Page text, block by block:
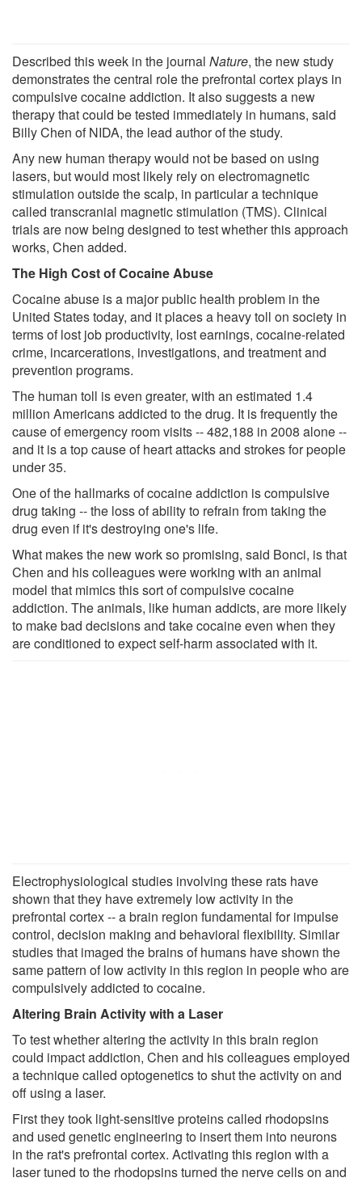
Described this week in the journal Nature, the new study
demonstrates the central role the prefrontal cortex plays in
compulsive cocaine addiction. It also suggests a new
therapy that could be tested immediately in humans, said
Billy Chen of NIDA, the lead author of the study.
Any new human therapy would not be based on using
lasers, but would most likely rely on electromagnetic
stimulation outside the scalp, in particular a technique
called transcranial magnetic stimulation (TMS). Clinical
trials are now being designed to test whether this approach
works, Chen added.
The High Cost of Cocaine Abuse
Cocaine abuse is a major public health problem in the
United States today, and it places a heavy toll on society in
terms of lost job productivity, lost earnings, cocaine-related
crime, incarcerations, investigations, and treatment and
prevention programs.
The human toll is even greater, with an estimated 1.4
million Americans addicted to the drug. It is frequently the
cause of emergency room visits -- 482,188 in 2008 alone --
and it is a top cause of heart attacks and strokes for people
under 35.
One of the hallmarks of cocaine addiction is compulsive
drug taking -- the loss of ability to refrain from taking the
drug even if it's destroying one's life.
What makes the new work so promising, said Bonci, is that
Chen and his colleagues were working with an animal
model that mimics this sort of compulsive cocaine
addiction. The animals, like human addicts, are more likely
to make bad decisions and take cocaine even when they
are conditioned to expect self-harm associated with it.
Electrophysiological studies involving these rats have
shown that they have extremely low activity in the
prefrontal cortex -- a brain region fundamental for impulse
control, decision making and behavioral flexibility. Similar
studies that imaged the brains of humans have shown the
same pattern of low activity in this region in people who are
compulsively addicted to cocaine.
Altering Brain Activity with a Laser
To test whether altering the activity in this brain region
could impact addiction, Chen and his colleagues employed
a technique called optogenetics to shut the activity on and
off using a laser.
First they took light-sensitive proteins called rhodopsins
and used genetic engineering to insert them into neurons
in the rat's prefrontal cortex. Activating this region with a
laser tuned to the rhodopsins turned the nerve cells on and